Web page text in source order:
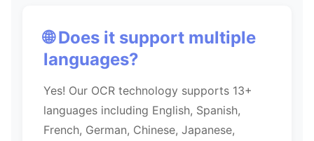
🌐 Does it support multiple
languages?
Yes! Our OCR technology supports 13+
languages including English, Spanish,
French, German, Chinese, Japanese,